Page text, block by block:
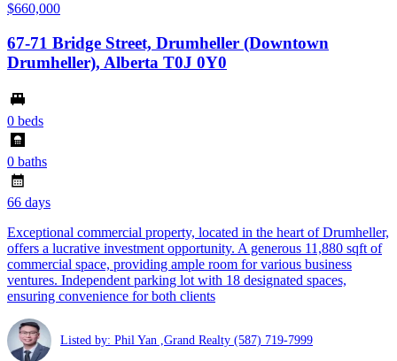
$660,000
67-71 Bridge Street, Drumheller (Downtown
Drumheller), Alberta T0J 0Y0
0 beds
0 baths
66 days
Exceptional commercial property, located in the heart of Drumheller,
offers a lucrative investment opportunity. A generous 11,880 sqft of
commercial space, providing ample room for various business
ventures. Independent parking lot with 18 designated spaces,
ensuring convenience for both clients
Listed by: Phil Yan ,Grand Realty (587) 719-7999